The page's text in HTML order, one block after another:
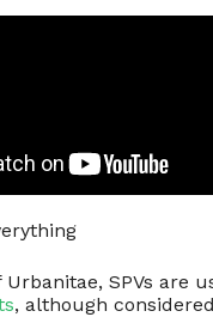
Urbanitae, SPVs are
, although